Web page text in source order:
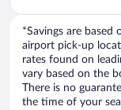
*Savings are
airport pick-up
rates found on
vary based on the
There is no
the time of your